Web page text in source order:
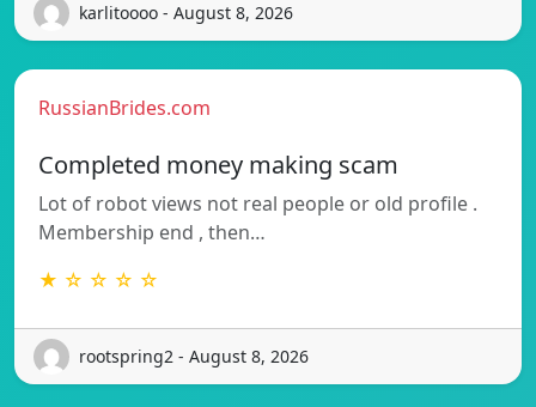
karlitoooo - August 8, 2026
RussianBrides.com
Completed money making scam
Lot of robot views not real people or old profile .
Membership end , then…
★ ☆ ☆ ☆ ☆
rootspring2 - August 8, 2026